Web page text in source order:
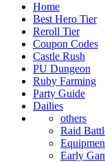
Home
Best Hero Tier
Reroll Tier
Coupon Codes
Castle Rush
PU Dungeon
Ruby Farming
Party Guide
Dailies
others
Raid
Early